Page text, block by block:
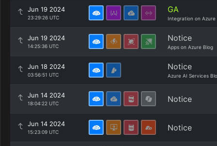
Jun 19 2024
23:29:26 UTC
GA
Integration on Azure
Jun 19 2024
14:25:36 UTC
Notice
Apps on Azure Blog
Jun 18 2024
03:56:51 UTC
Notice
Azure AI Services
Jun 14 2024
18:04:22 UTC Notice
Jun 14 2024
15:23:09 UTC Notice